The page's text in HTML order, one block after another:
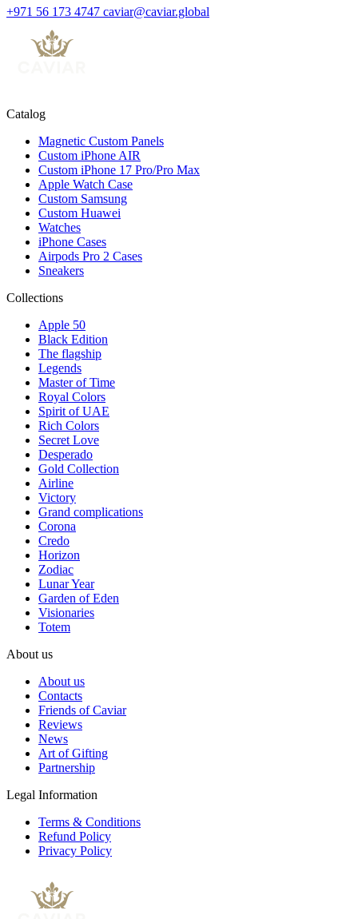
+971 56 173 4747 caviar@caviar.global
Catalog
Magnetic Custom Panels
Custom iPhone AIR
Custom iPhone 17 Pro/Pro Max
Apple Watch Case
Custom Samsung
Custom Huawei
Watches
iPhone Cases
Airpods Pro 2 Cases
Sneakers
Collections
Apple 50
Black Edition
The flagship
Legends
Master of Time
Royal Colors
Spirit of UAE
Rich Colors
Secret Love
Desperado
Gold Collection
Airline
Victory
Grand complications
Corona
Credo
Horizon
Zodiac
Lunar Year
Garden of Eden
Visionaries
Totem
About us
About us
Contacts
Friends of Caviar
Reviews
News
Art of Gifting
Partnership
Legal Information
Terms & Conditions
Refund Policy
Privacy Policy